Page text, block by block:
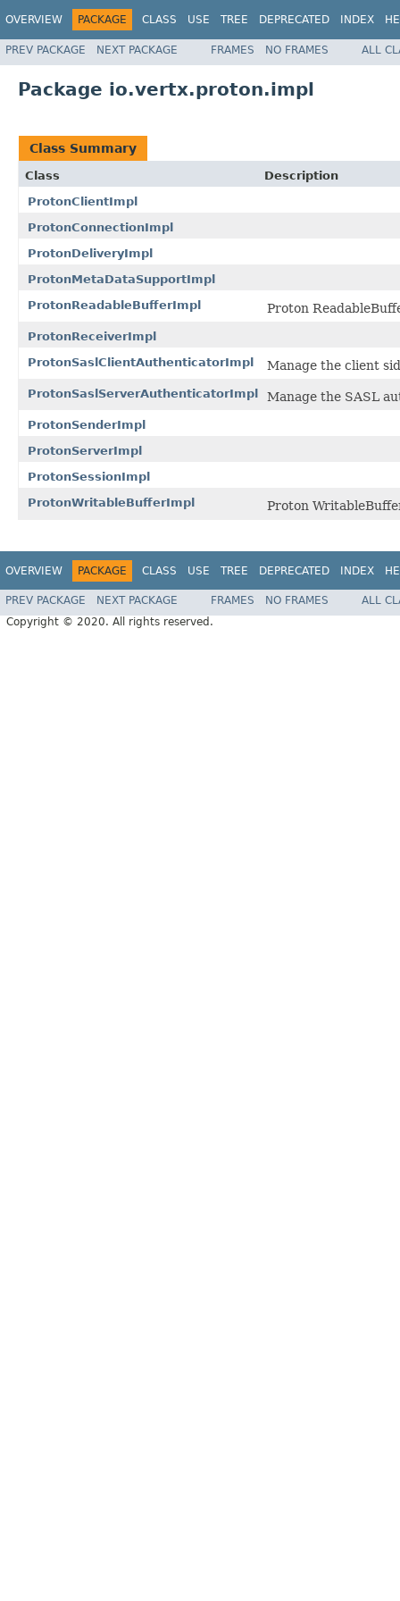
OVERVIEW PACKAGE CLASS USE TREE DEPRECATED INDEX
PREV PACKAGE NEXT PACKAGE FRAMES NO FRAMES ALL
Package io.vertx.proton.impl
Class Summary
Class
Description
ProtonClientImpl
ProtonConnectionImpl
ProtonDeliveryImpl
ProtonMetaDataSupportImpl
ProtonReadableBufferImpl
Proton
ProtonReceiverImpl
ProtonSaslClientAuthenticatorImpl
Manage the client
ProtonSaslServerAuthenticatorImpl Manage the SASL
ProtonSenderImpl
ProtonServerImpl
ProtonSessionImpl
ProtonWritableBufferImpl
Proton
OVERVIEW PACKAGE CLASS USE TREE DEPRECATED INDEX
PREV PACKAGE NEXT PACKAGE FRAMES NO FRAMES
ALL
Copyright © 2020. All rights reserved.